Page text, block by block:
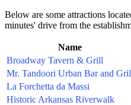
Below are some attractions
minutes' drive from the
Name
Broadway Tavern & Grill
Mr. Tandoori Urban Bar and
La Forchetta da Massi
Historic Arkansas Riverwalk